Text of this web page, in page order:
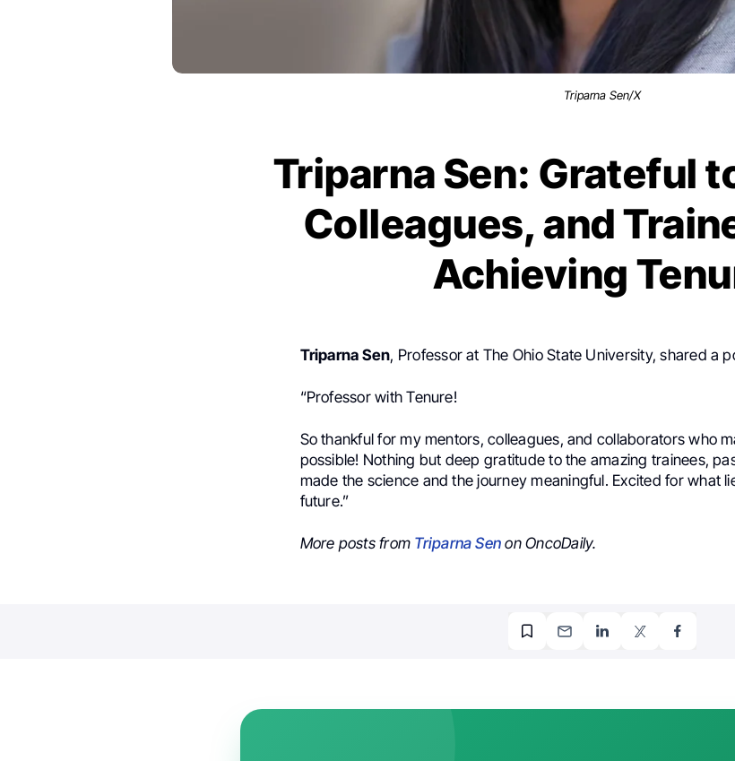
Triparna Sen/X
Triparna Sen: Grateful
Colleagues, and
Achieving
Triparna Sen, Professor at The Ohio State University, shared a
“Professor with Tenure!
So thankful for my mentors, colleagues, and collaborators who
possible! Nothing but deep gratitude to the amazing trainees,
made the science and the journey meaningful. Excited for what
future.”
More posts from Triparna Sen on OncoDaily.